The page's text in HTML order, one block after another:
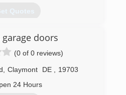
Quotes
Andrew Sell and Anthony
owns another Precision
FL & Anthony owns a
company that specializes in
was born & raised in
his summers at the
doors
(0 of 0 reviews)
Claymont DE
19703
24 Hours